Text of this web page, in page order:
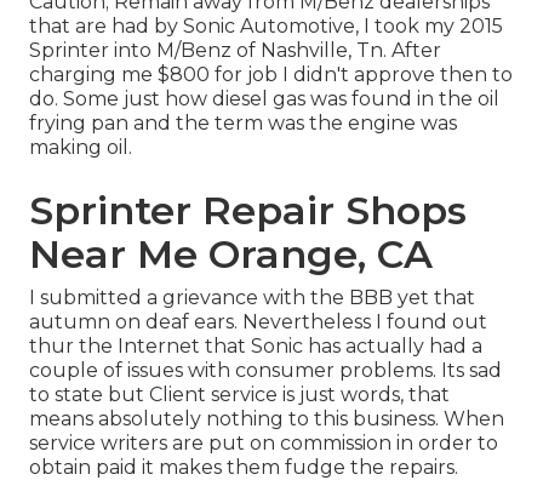
that are had by Sonic Automotive, I took my 2015
Sprinter into M/Benz of Nashville, Tn. After
charging me $800 for job I didn't approve then to
do. Some just how diesel gas was found in the oil
frying pan and the term was the engine was
making oil.
Sprinter Repair Shops
Near Me Orange, CA
I submitted a grievance with the BBB yet that
autumn on deaf ears. Nevertheless I found out
thur the Internet that Sonic has actually had a
couple of issues with consumer problems. Its sad
to state but Client service is just words, that
means absolutely nothing to this business. When
service writers are put on commission in order to
obtain paid it makes them fudge the repairs.